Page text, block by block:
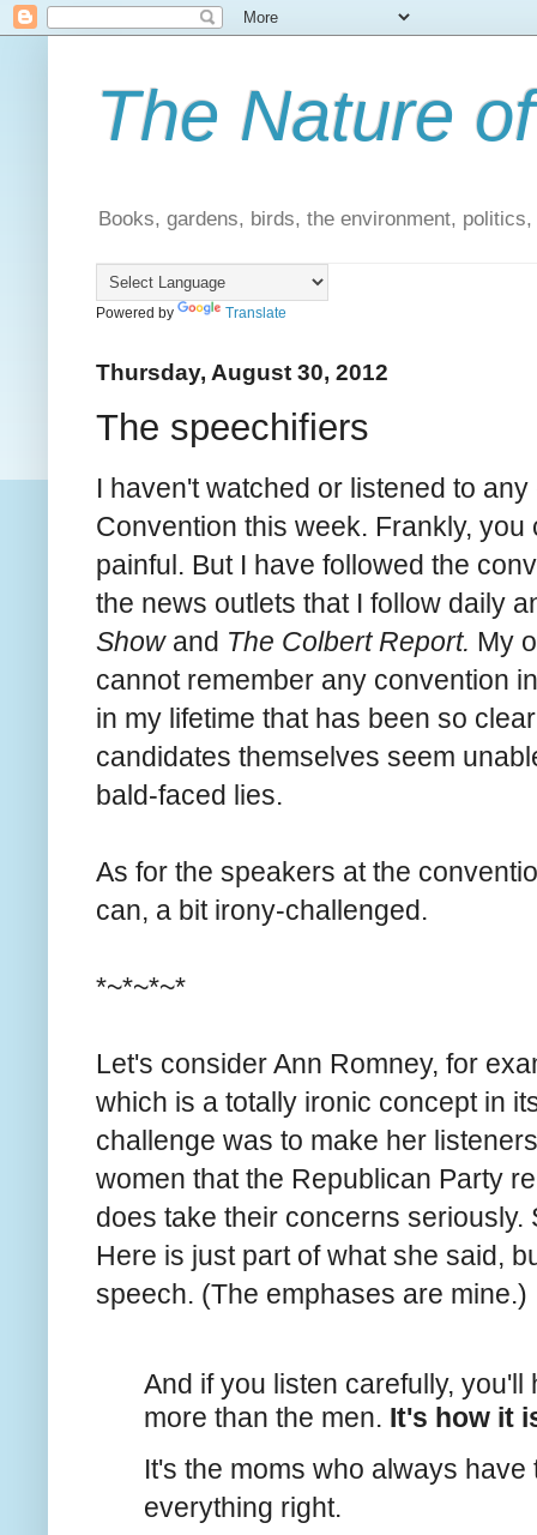
The Nature
Books, gardens, birds, the environment,
Powered by Translate
Thursday, August 30, 2012
The speechifiers
I haven't watched or listened to
Convention this week. Frankly,
painful. But I have followed the
the news outlets that I follow daily
Showand The Colbert Report. My
cannot remember any convention
in my lifetime that has been so
candidates themselves seem
bald-faced lies.
As for the speakers at the
can, a bit irony-challenged.
*~*~*~*
Let's consider Ann Romney, for
which is a totally ironic concept in
challenge was to make her
women that the Republican Party
does take their concerns
Here is just part of what she said,
speech. (The emphases are mine.)
And if you listen carefully,
more than the men. It's how it
It's the moms who always
everything right.